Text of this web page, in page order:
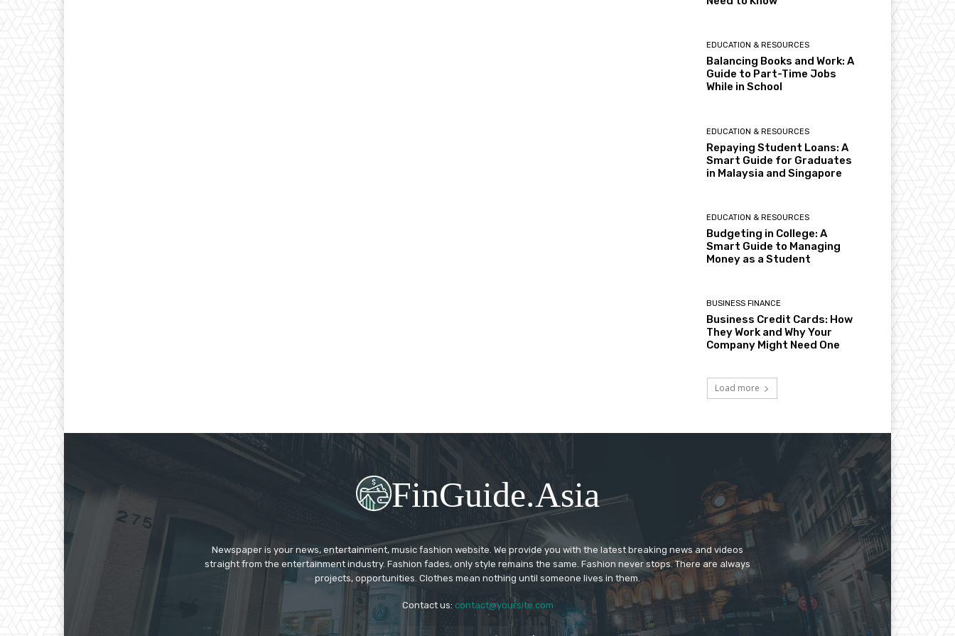
EDUCATION & RESOURCES
Balancing Books and Work: A
Guide to Part-Time Jobs
While in School
EDUCATION & RESOURCES
Repaying Student Loans: A
Smart Guide for Graduates
in Malaysia and Singapore
EDUCATION & RESOURCES
Budgeting in College: A
Smart Guide to Managing
Money as a Student
BUSINESS FINANCE
Business Credit Cards: How
They Work and Why Your
Company Might Need One
Load more
FinGuide.Asia
Newspaper is your news, entertainment, music fashion website. We provide you with the latest breaking news and videos
straight from the entertainment industry. Fashion fades, only style remains the same. Fashion never stops. There are always
projects, opportunities. Clothes mean nothing until someone lives in them.
Contact us: contact@yoursite.com